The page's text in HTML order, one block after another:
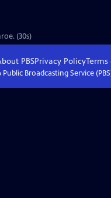
(30s)
PBSPrivacy PolicyTerms
Public Broadcasting Service